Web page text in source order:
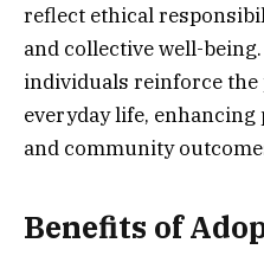
reflect ethical
and collective well-
individuals reinforce the
everyday life,
and community
Benefits of